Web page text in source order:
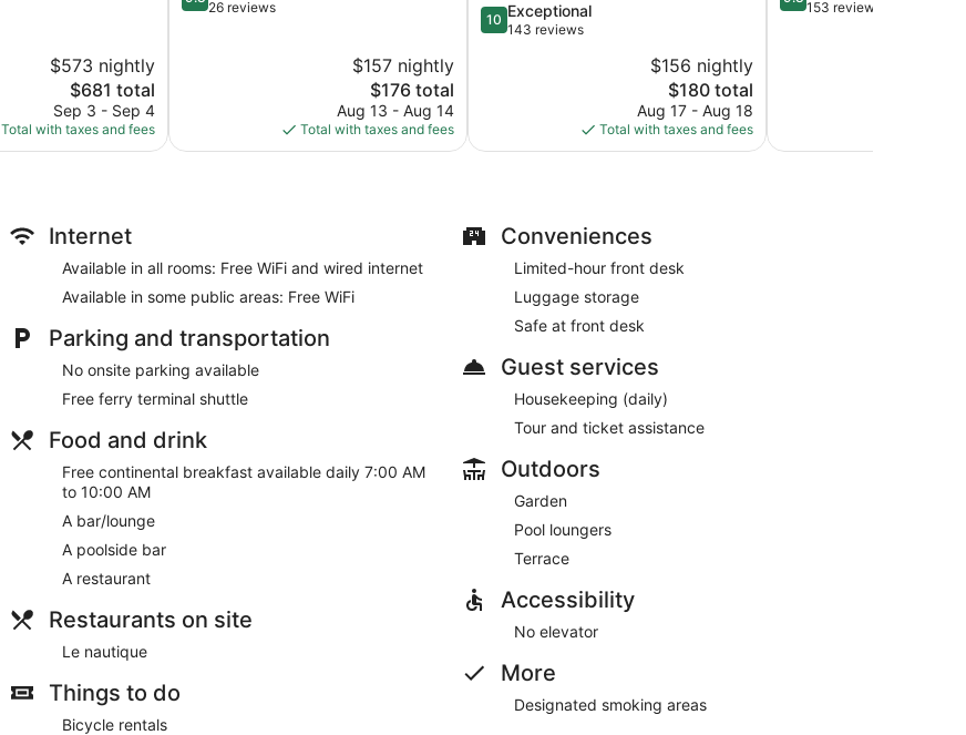
$573 nightly
The
price
is
$681
$681 total
Sep 3 - Sep 4
Total with taxes and fees
out 26 reviews
$157 nightly
The
price
is
$176
$176 total
Aug 13 - Aug 14
Total with taxes and fees
10.0
out
10 Exceptional
143 reviews
$156 nightly
The
price
is
$180
$180 total
Aug 17 - Aug 18
Total with taxes and fees
out 153 reviews
Internet
Available in all rooms: Free WiFi and wired internet
Available in some public areas: Free WiFi
Parking and transportation
No onsite parking available
Free ferry terminal shuttle
Food and drink
Free continental breakfast available daily 7:00 AM
to 10:00 AM
A bar/lounge
A poolside bar
A restaurant
Restaurants on site
Le nautique
Things to do
Bicycle rentals
Conveniences
Limited-hour front desk
Luggage storage
Safe at front desk
Guest services
Housekeeping (daily)
Tour and ticket assistance
Outdoors
Garden
Pool loungers
Terrace
Accessibility
No elevator
More
Designated smoking areas